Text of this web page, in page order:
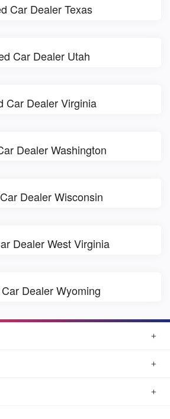
Car Dealer Texas
Car Dealer Utah
Car Dealer Virginia
Dealer Washington
Dealer Wisconsin
Dealer West Virginia
Dealer Wyoming